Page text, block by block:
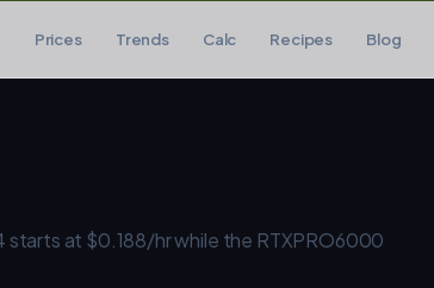
Prices Trends Calc Recipes Blog
starts at $0.188/hr while the RTXPRO6000